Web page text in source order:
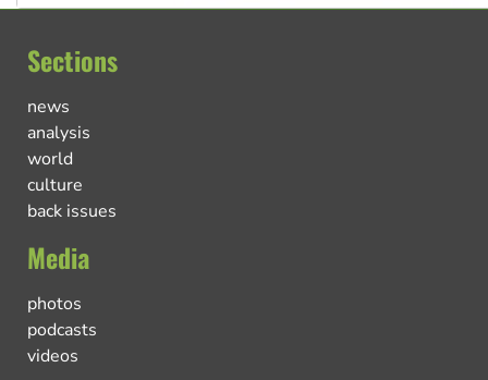
Sections
news
analysis
world
culture
back issues
Media
photos
podcasts
videos